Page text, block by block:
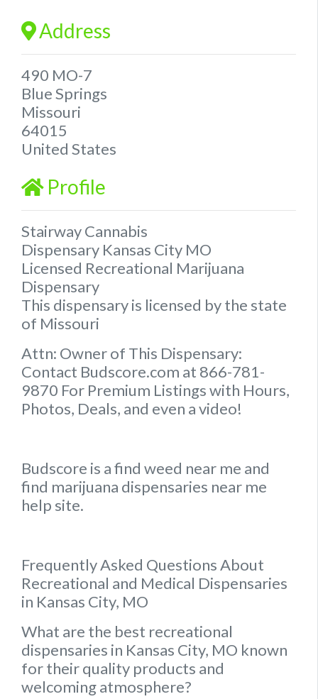
Address
490 MO-7
Blue Springs
Missouri
64015
United States
Profile
Stairway Cannabis
Dispensary Kansas City MO
Licensed Recreational Marijuana
Dispensary
This dispensary is licensed by the state
of Missouri
Attn: Owner of This Dispensary:
Contact Budscore.com at 866-781-
9870 For Premium Listings with Hours,
Photos, Deals, and even a video!
Budscore is a find weed near me and
find marijuana dispensaries near me
help site.
Frequently Asked Questions About
Recreational and Medical Dispensaries
in Kansas City, MO
What are the best recreational
dispensaries in Kansas City, MO known
for their quality products and
welcoming atmosphere?